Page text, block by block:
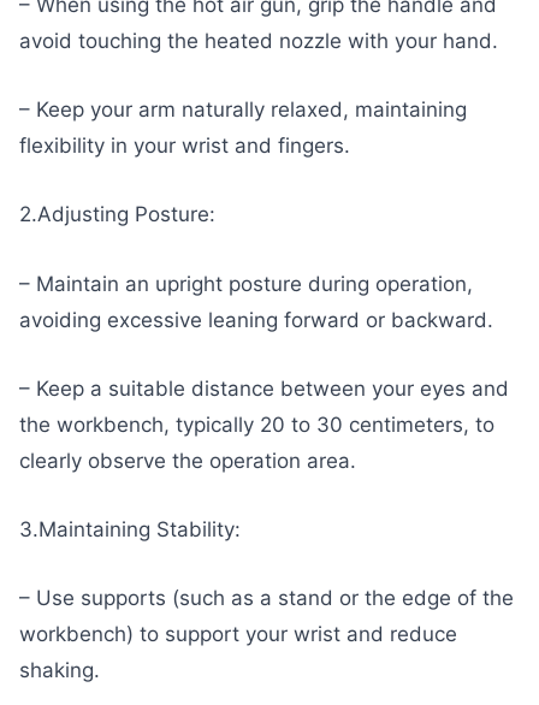
– When using the hot air gun, grip the handle and
avoid touching the heated nozzle with your hand.
– Keep your arm naturally relaxed, maintaining
flexibility in your wrist and fingers.
2.Adjusting Posture:
– Maintain an upright posture during operation,
avoiding excessive leaning forward or backward.
– Keep a suitable distance between your eyes and
the workbench, typically 20 to 30 centimeters, to
clearly observe the operation area.
3.Maintaining Stability:
– Use supports (such as a stand or the edge of the
workbench) to support your wrist and reduce
shaking.